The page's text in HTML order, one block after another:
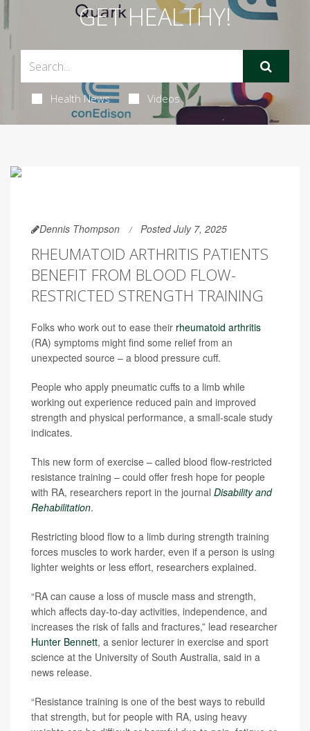
GET HEALTHY!
Health News Videos
Dennis Thompson Posted July 7, 2025
RHEUMATOID ARTHRITIS PATIENTS
BENEFIT FROM BLOOD FLOW-
RESTRICTED STRENGTH TRAINING
Folks who work out to ease their rheumatoid arthritis
(RA) symptoms might find some relief from an
unexpected source – a blood pressure cuff.
People who apply pneumatic cuffs to a limb while
working out experience reduced pain and improved
strength and physical performance, a small-scale study
indicates.
This new form of exercise – called blood flow-restricted
resistance training – could offer fresh hope for people
with RA, researchers report in the journal Disability and
Rehabilitation.
Restricting blood flow to a limb during strength training
forces muscles to work harder, even if a person is using
lighter weights or less effort, researchers explained.
“RA can cause a loss of muscle mass and strength,
which affects day-to-day activities, independence, and
increases the risk of falls and fractures,” lead researcher
Hunter Bennett, a senior lecturer in exercise and sport
science at the University of South Australia, said in a
news release.
“Resistance training is one of the best ways to rebuild
that strength, but for people with RA, using heavy